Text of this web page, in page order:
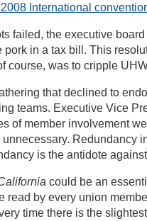
International
failed, the executive
pork in a tax bill. This
course, was to cripple
that declined to
teams. Executive Vice
of member involvement
Redundancy
is the antidote
could be an
read by every union
time there is the